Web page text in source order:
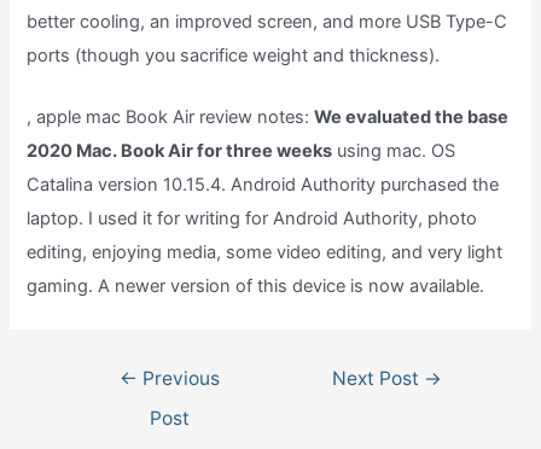
better cooling, an improved screen, and more USB Type-C
ports (though you sacrifice weight and thickness).
, apple mac Book Air review notes:We evaluated the base
2020 Mac. Book Air for three weeks using mac. OS
Catalina version 10.15.4. Android Authority purchased the
laptop. I used it for writing for Android Authority, photo
editing, enjoying media, some video editing, and very light
gaming. A newer version of this device is now available.
navigation
← Previous
Post
Next Post →